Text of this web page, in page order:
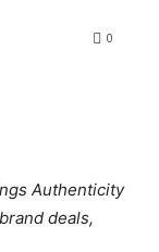
0
Authenticity
deals,